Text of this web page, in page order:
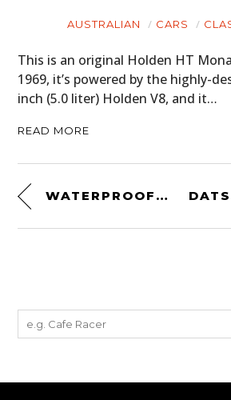
AUSTRALIAN CARS
This is an original Holden HT
1969, it’s powered by the highly-
inch (5.0 liter) Holden V8, and it…
READ MORE
WATERPROOF IPHONE HANDLEBAR CASE